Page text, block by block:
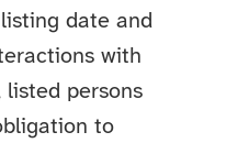
date and
with
persons
to